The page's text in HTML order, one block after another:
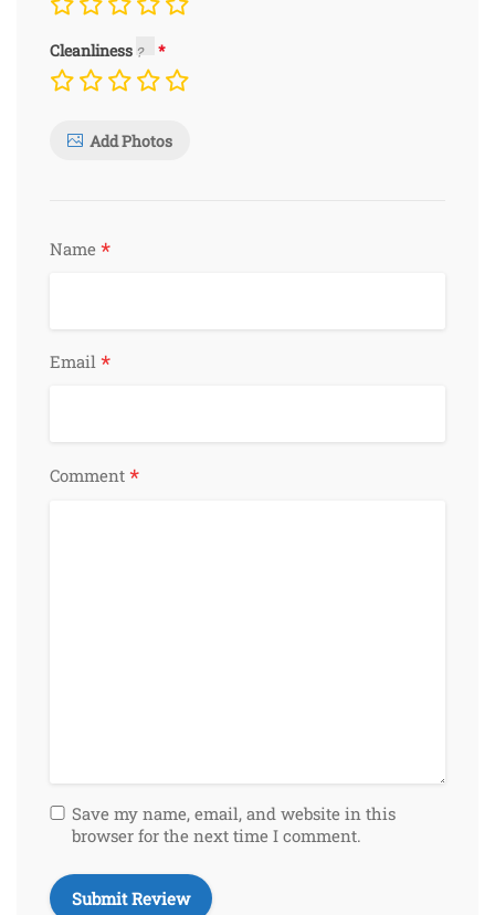
Cleanliness
Add Photos
Name *
Email *
Comment *
Save my name, email, and website in this
browser for the next time I comment.